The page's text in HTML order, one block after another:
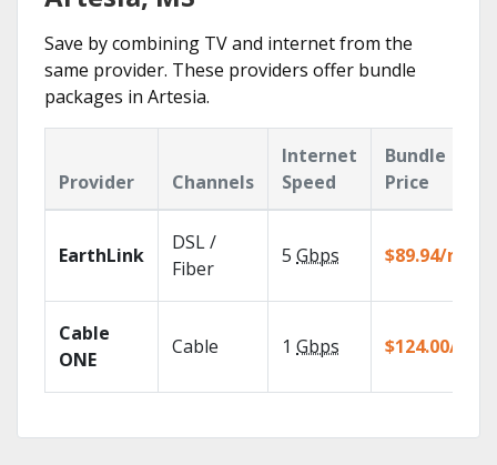
Save by combining TV and internet from the
same provider. These providers offer bundle
packages in Artesia.
Provider Channels
Internet
Speed
Bundle
Price
EarthLink
DSL /
Fiber
5 Gbps $89.94/mo
Cable
ONE
Cable 1 Gbps $124.00/mo